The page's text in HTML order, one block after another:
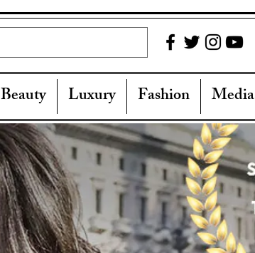
Beauty Luxury Fashion Media